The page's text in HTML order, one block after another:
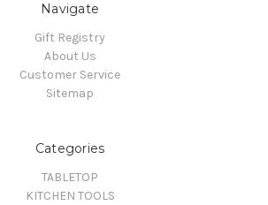
Navigate
Gift Registry
About Us
Customer Service
Sitemap
Categories
TABLETOP
KITCHEN TOOLS